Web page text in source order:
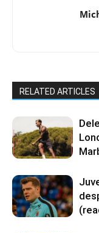
RELATED ARTICLES